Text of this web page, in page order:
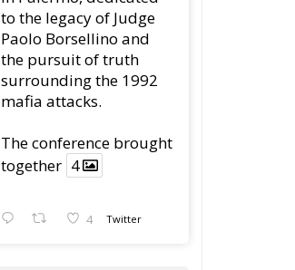
to the legacy of Judge
Paolo Borsellino and
the pursuit of truth
surrounding the 1992
mafia attacks.
The conference brought
together 4
4 Twitter